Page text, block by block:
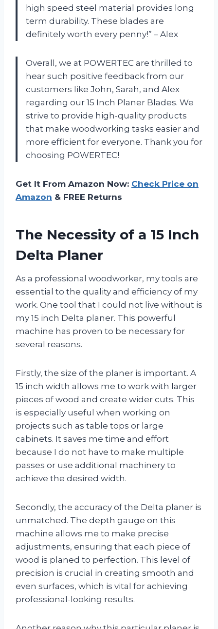
high speed steel material provides long
term durability. These blades are
definitely worth every penny!” – Alex
Overall, we at POWERTEC are thrilled to
hear such positive feedback from our
customers like John, Sarah, and Alex
regarding our 15 Inch Planer Blades. We
strive to provide high-quality products
that make woodworking tasks easier and
more efficient for everyone. Thank you for
choosing POWERTEC!
Get It From Amazon Now: Check Price on
Amazon & FREE Returns
The Necessity of a 15 Inch
Delta Planer
As a professional woodworker, my tools are
essential to the quality and efficiency of my
work. One tool that I could not live without is
my 15 inch Delta planer. This powerful
machine has proven to be necessary for
several reasons.
Firstly, the size of the planer is important. A
15 inch width allows me to work with larger
pieces of wood and create wider cuts. This
is especially useful when working on
projects such as table tops or large
cabinets. It saves me time and effort
because I do not have to make multiple
passes or use additional machinery to
achieve the desired width.
Secondly, the accuracy of the Delta planer is
unmatched. The depth gauge on this
machine allows me to make precise
adjustments, ensuring that each piece of
wood is planed to perfection. This level of
precision is crucial in creating smooth and
even surfaces, which is vital for achieving
professional-looking results.